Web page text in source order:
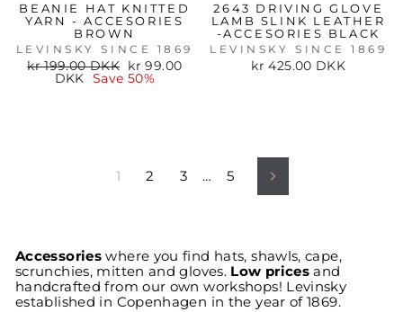
BEANIE HAT KNITTED
YARN - ACCESORIES
BROWN
LEVINSKY SINCE 1869
Regular
price
kr 199.00 DKK
Sale
price
kr 99.00
DKK
Save 50%
2643 DRIVING GLOVE
LAMB SLINK LEATHER
-ACCESORIES BLACK
LEVINSKY SINCE 1869
kr 425.00 DKK
1 2 3 … 5 Next
Accessories where you find hats, shawls, cape,
scrunchies, mitten and gloves. Low prices and
handcrafted from our own workshops! Levinsky
established in Copenhagen in the year of 1869.